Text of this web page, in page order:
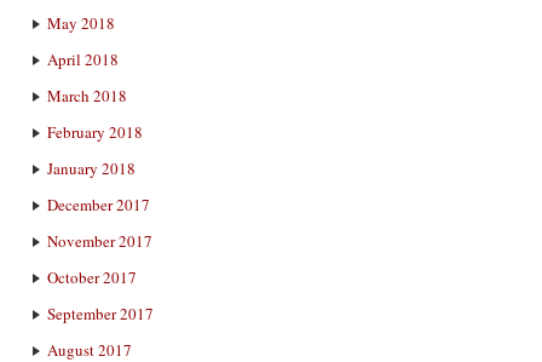
May 2018
April 2018
March 2018
February 2018
January 2018
December 2017
November 2017
October 2017
September 2017
August 2017